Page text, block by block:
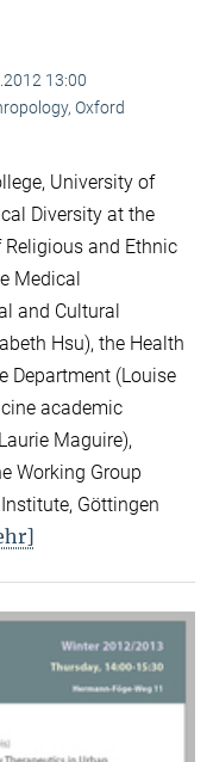
13:00
Oxford
University of
Diversity at the
and Ethnic
Medical
and Cultural
Hsu), the Health
Department (Louise
academic
Maguire),
Working Group
Göttingen